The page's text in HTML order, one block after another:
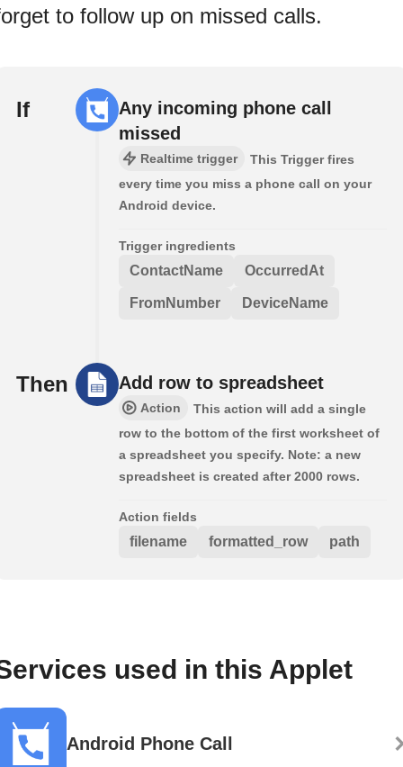
to follow up on missed calls.
If
Any incoming phone call
missed
Realtime trigger
This Trigger fires
every time you miss a phone call on your
Android device.
Trigger ingredients
ContactName OccurredAt
FromNumber DeviceName
Then Add row to spreadsheet
Action
This action will add a single
row to the bottom of the first worksheet of
a spreadsheet you specify. Note: a new
spreadsheet is created after 2000 rows.
Action fields
filename formatted_row path
used in this Applet
Android Phone Call